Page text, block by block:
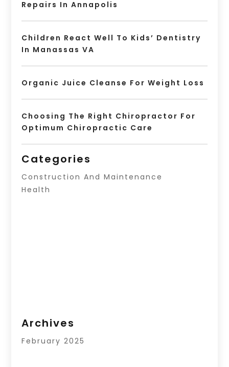
Repairs In Annapolis
Children React Well To Kids’ Dentistry
In Manassas VA
Organic Juice Cleanse For Weight Loss
Choosing The Right Chiropractor For
Optimum Chiropractic Care
Categories
Construction And Maintenance
Health
Archives
February 2025